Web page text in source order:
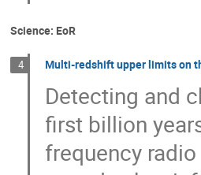
Science: EoR
4 Multi-redshift upper limits on
Detecting and
first billion
frequency